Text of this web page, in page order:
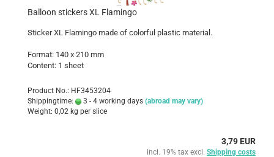
Balloon stickers XL Flamingo
Sticker XL Flamingo made of colorful plastic material.
Format: 140 x 210 mm
Content: 1 sheet
Product No.: HF3453204
Shippingtime:
3 - 4 working days (abroad may vary)
Weight: 0,02 kg per slice
3,79 EUR
incl. 19% tax excl. Shipping costs